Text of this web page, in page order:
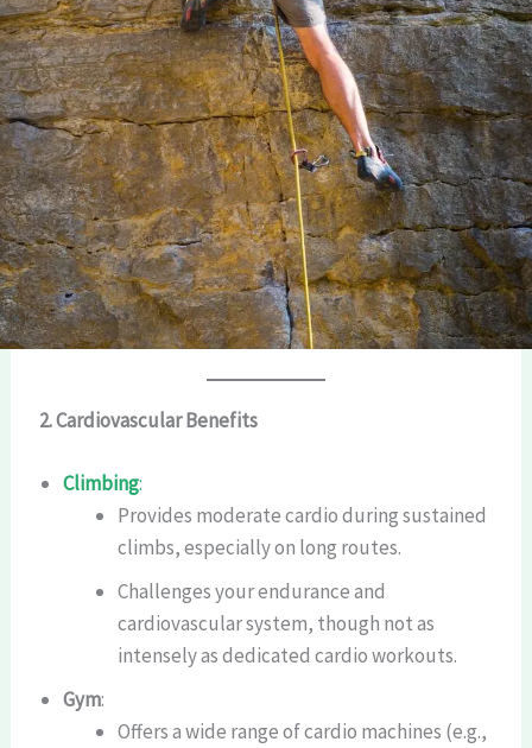
2. Cardiovascular Benefits
Climbing:
Provides moderate cardio during sustained
climbs, especially on long routes.
Challenges your endurance and
cardiovascular system, though not as
intensely as dedicated cardio workouts.
Gym:
Offers a wide range of cardio machines (e.g.,